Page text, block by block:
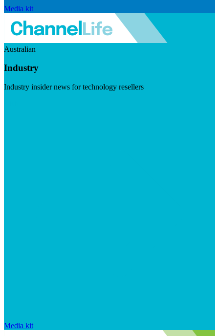
Media kit
Australian
Industry
Industry insider news for technology resellers
Media kit